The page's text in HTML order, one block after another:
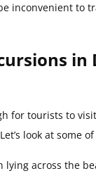
inconvenient to
in
for tourists to
look at some
across the